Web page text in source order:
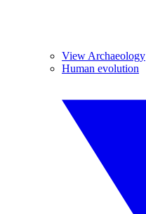
View Archaeology
Human evolution